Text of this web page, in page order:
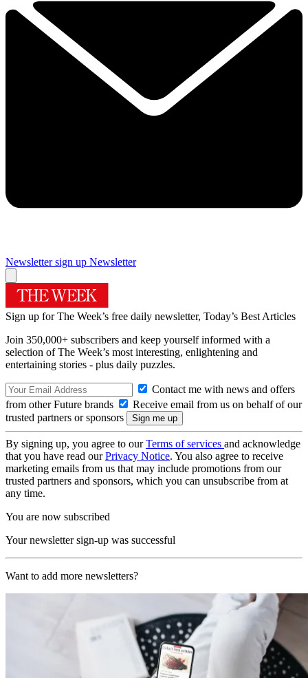
Newsletter sign up Newsletter
Sign up for The Week’s free daily newsletter, Today’s Best Articles
Join 350,000+ subscribers and keep yourself informed with a
selection of The Week’s most interesting, enlightening and
entertaining stories - plus daily puzzles.
Contact me with news and offers
from other Future brands
Receive email from us on behalf of our
trusted partners or sponsors
By signing up, you agree to ourTerms of services and acknowledge
that you have read ourPrivacy Notice. You also agree to receive
marketing emails from us that may include promotions from our
trusted partners and sponsors, which you can unsubscribe from at
any time.
You are now subscribed
Your newsletter sign-up was successful
Want to add more newsletters?